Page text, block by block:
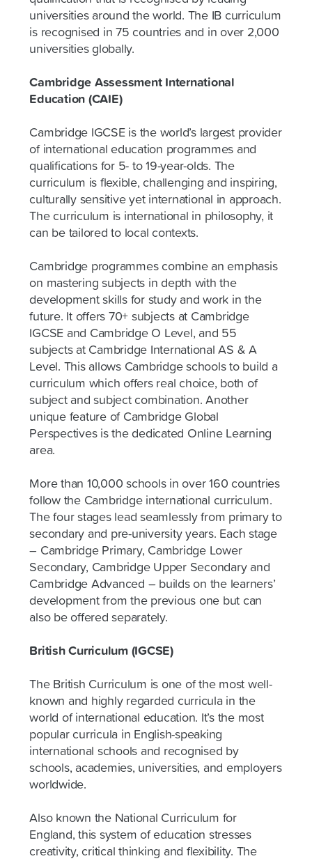
universities around the world. The IB curriculum
is recognised in 75 countries and in over 2,000
universities globally.
Cambridge Assessment International
Education (CAIE)
Cambridge IGCSE is the world’s largest provider
of international education programmes and
qualifications for 5- to 19-year-olds. The
curriculum is flexible, challenging and inspiring,
culturally sensitive yet international in approach.
The curriculum is international in philosophy, it
can be tailored to local contexts.
Cambridge programmes combine an emphasis
on mastering subjects in depth with the
development skills for study and work in the
future. It offers 70+ subjects at Cambridge
IGCSE and Cambridge O Level, and 55
subjects at Cambridge International AS & A
Level. This allows Cambridge schools to build a
curriculum which offers real choice, both of
subject and subject combination. Another
unique feature of Cambridge Global
Perspectives is the dedicated Online Learning
area.
More than 10,000 schools in over 160 countries
follow the Cambridge international curriculum.
The four stages lead seamlessly from primary to
secondary and pre-university years. Each stage
– Cambridge Primary, Cambridge Lower
Secondary, Cambridge Upper Secondary and
Cambridge Advanced – builds on the learners’
development from the previous one but can
also be offered separately.
British Curriculum (IGCSE)
The British Curriculum is one of the most well-
known and highly regarded curricula in the
world of international education. It’s the most
popular curricula in English-speaking
international schools and recognised by
schools, academies, universities, and employers
worldwide.
Also known the National Curriculum for
England, this system of education stresses
creativity, critical thinking and flexibility. The